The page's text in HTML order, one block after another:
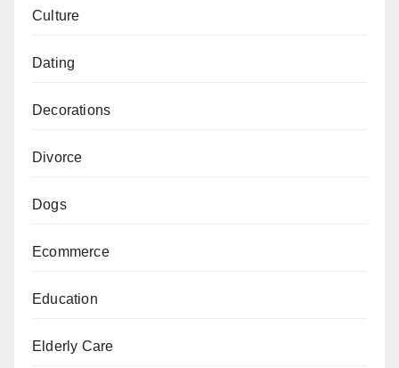
Culture
Dating
Decorations
Divorce
Dogs
Ecommerce
Education
Elderly Care